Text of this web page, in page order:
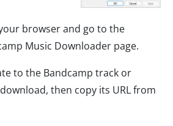
browser and go to the
Music Downloader page.
to the Bandcamp track or
then copy its URL from